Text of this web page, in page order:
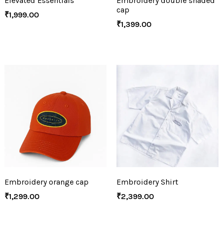
₹1,999.00
cap
₹1,399.00
Embroidery orange cap
₹1,299.00
Embroidery Shirt
₹2,399.00